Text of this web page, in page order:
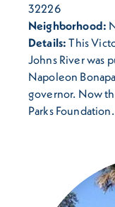
32226
Neighborhood:
Details:This
Johns River was
Napoleon
governor. Now
Parks Foundation.